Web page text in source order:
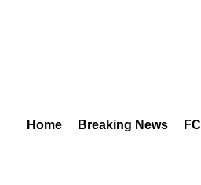
Home Breaking News